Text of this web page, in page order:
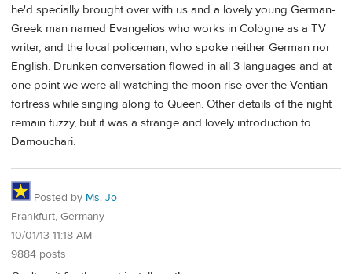
he'd specially brought over with us and a lovely young German-
Greek man named Evangelios who works in Cologne as a TV
writer, and the local policeman, who spoke neither German nor
English. Drunken conversation flowed in all 3 languages and at
one point we were all watching the moon rise over the Ventian
fortress while singing along to Queen. Other details of the night
remain fuzzy, but it was a strange and lovely introduction to
Damouchari.
Posted by Ms. Jo
Frankfurt, Germany
10/01/13 11:18 AM
9884 posts